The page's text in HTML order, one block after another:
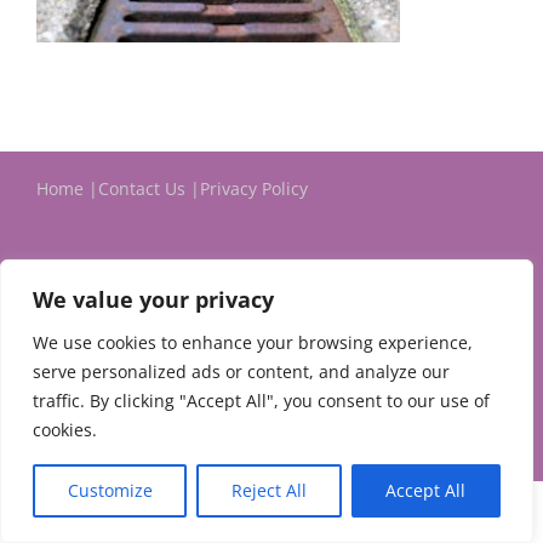
We value your privacy
We use cookies to enhance your browsing experience,
serve personalized ads or content, and analyze our
traffic. By clicking "Accept All", you consent to our use of
cookies.
Customize Reject All Accept All
Home Contact Us Privacy Policy
© 2024 Michael Evans & Associates Ltd.